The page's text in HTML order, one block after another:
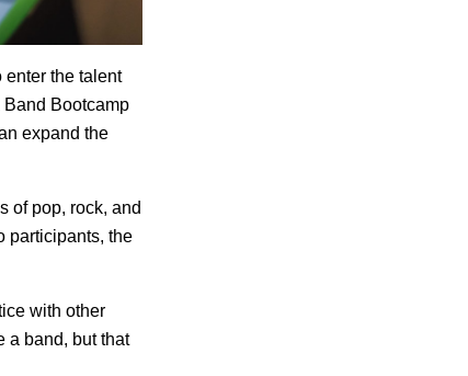
enter the talent
Bootcamp
expand the
of pop, rock, and
participants, the
with other
a band, but that